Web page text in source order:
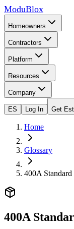
ModuBlox
Homeowners
Contractors
Platform
Resources
Company
ES Log In Get
Home
Glossary
400A
400A